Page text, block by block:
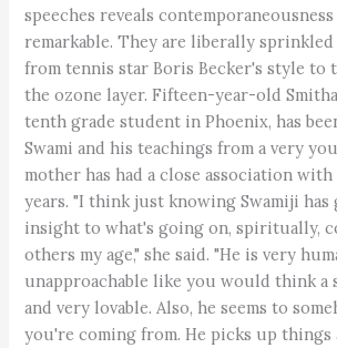
speeches reveals
remarkable. They are liberally
from tennis star Boris Becker's style to
the ozone layer. Fifteen-year-old
tenth grade student in Phoenix, has
Swami and his teachings from a very
mother has had a close association
years. "I think just knowing Swamiji has
insight to what's going on, spiritually,
others my age," she said. "He is very
unapproachable like you would think a
and very lovable. Also, he seems to
you're coming from. He picks up things